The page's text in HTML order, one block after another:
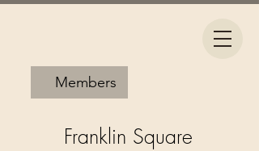
Members
Franklin Square